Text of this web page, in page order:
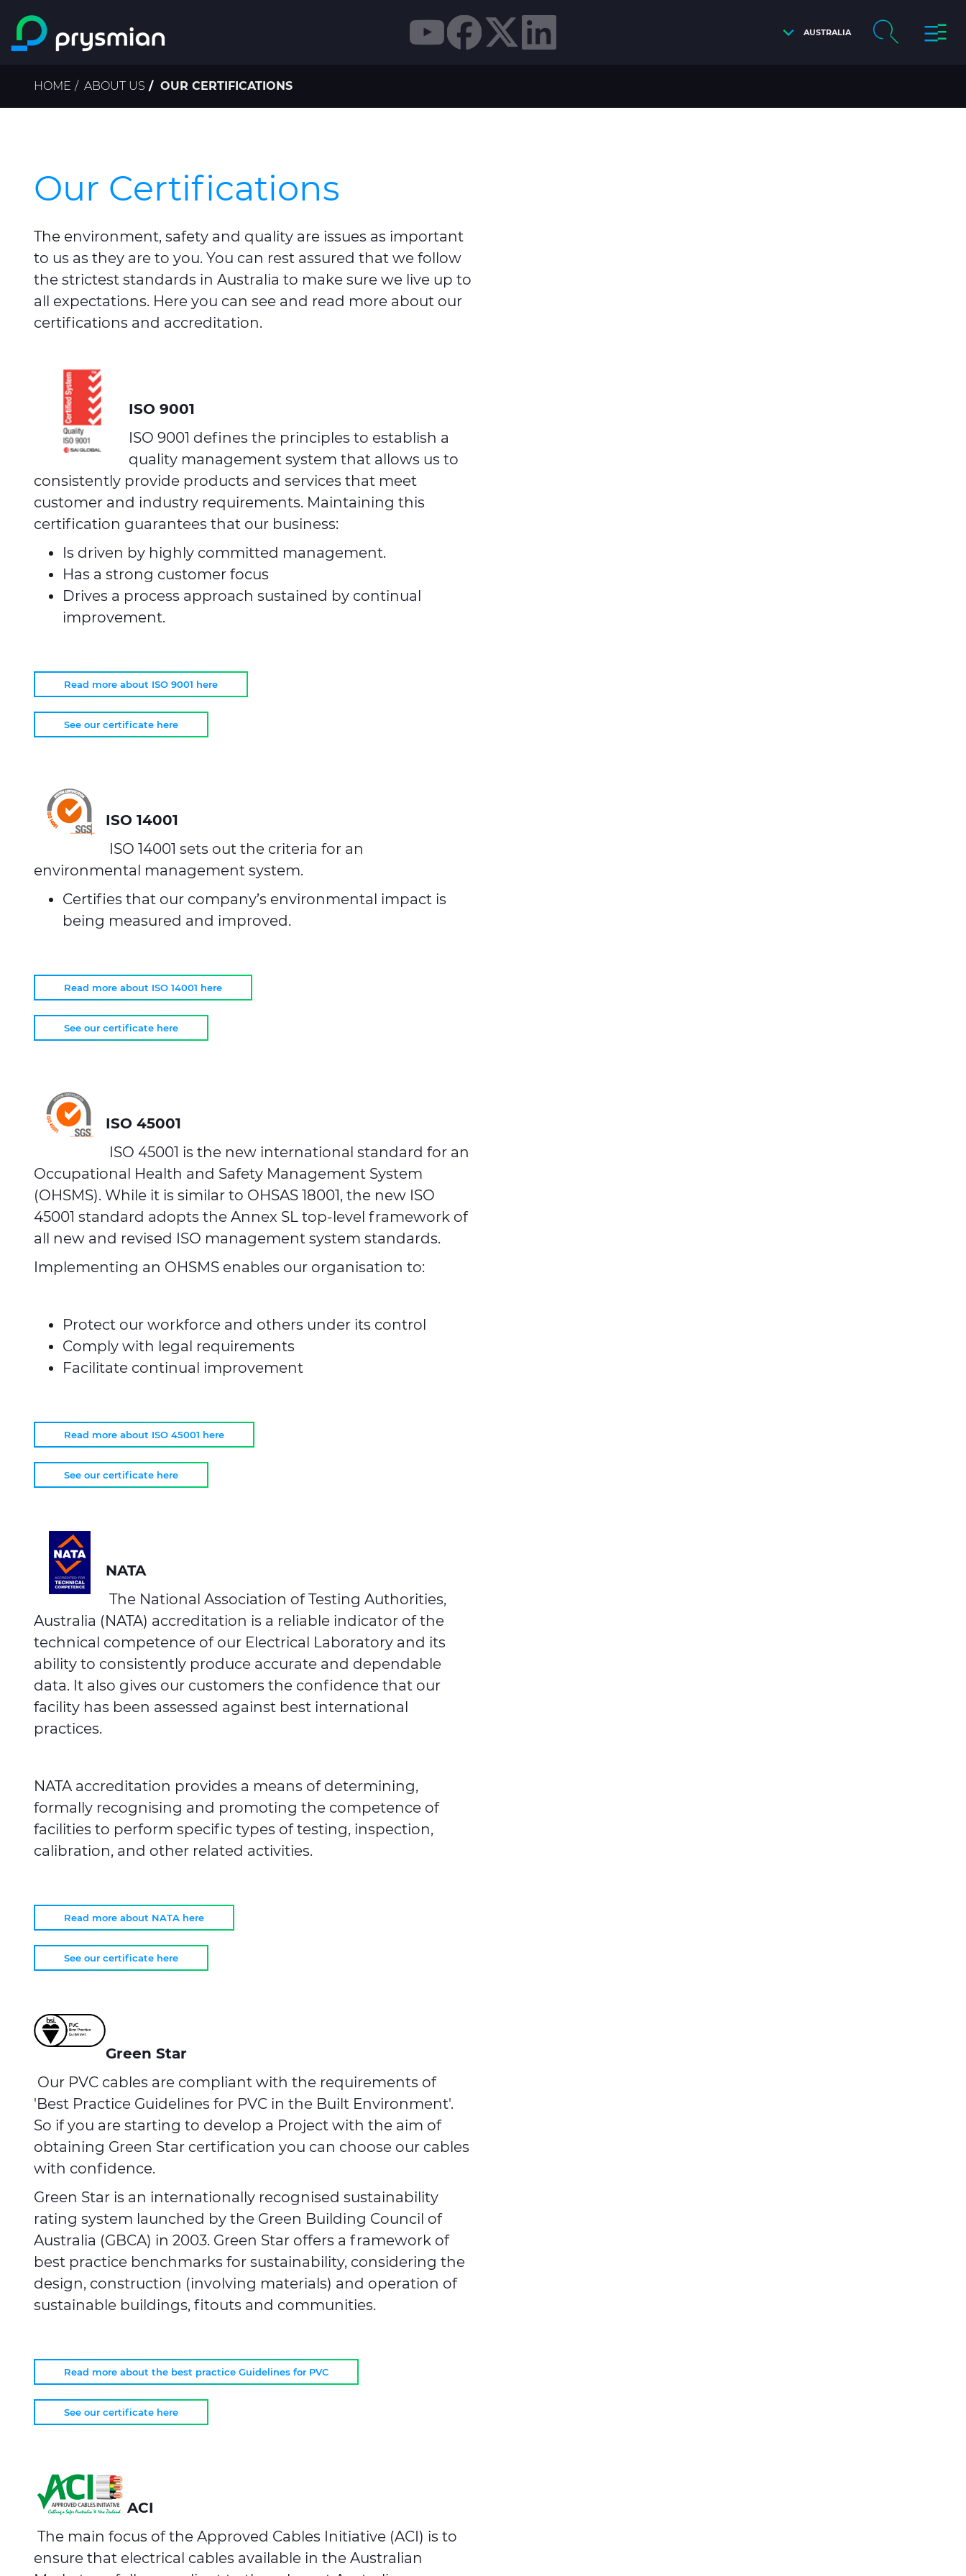
Skip to main content AUSTRALIA
Breadcrumb
HOME ABOUT US OUR CERTIFICATIONS
Our Certifications
The environment, safety and quality are issues as important
to us as they are to you. You can rest assured that we follow
the strictest standards in Australia to make sure we live up to
all expectations. Here you can see and read more about our
certifications and accreditation.
ISO 9001
ISO 9001 defines the principles to establish a
quality management system that allows us to
consistently provide products and services that meet
customer and industry requirements. Maintaining this
certification guarantees that our business:
Is driven by highly committed management.
Has a strong customer focus
Drives a process approach sustained by continual
improvement.
Read more about ISO 9001 here
See our certificate here
ISO 14001
ISO 14001 sets out the criteria for an
environmental management system.
Certifies that our company’s environmental impact is
being measured and improved.
Read more about ISO 14001 here
See our certificate here
ISO 45001
ISO 45001 is the new international standard for an
Occupational Health and Safety Management System
(OHSMS). While it is similar to OHSAS 18001, the new ISO
45001 standard adopts the Annex SL top-level framework of
all new and revised ISO management system standards.
Implementing an OHSMS enables our organisation to:
Protect our workforce and others under its control
Comply with legal requirements
Facilitate continual improvement
Read more about ISO 45001 here
See our certificate here
NATA
The National Association of Testing Authorities,
Australia (NATA) accreditation is a reliable indicator of the
technical competence of our Electrical Laboratory and its
ability to consistently produce accurate and dependable
data. It also gives our customers the confidence that our
facility has been assessed against best international
practices.
NATA accreditation provides a means of determining,
formally recognising and promoting the competence of
facilities to perform specific types of testing, inspection,
calibration, and other related activities.
Read more about NATA here
See our certificate here
Green Star
Our PVC cables are compliant with the requirements of
'Best Practice Guidelines for PVC in the Built Environment'.
So if you are starting to develop a Project with the aim of
obtaining Green Star certification you can choose our cables
with confidence.
Green Star is an internationally recognised sustainability
rating system launched by the Green Building Council of
Australia (GBCA) in 2003. Green Star offers a framework of
best practice benchmarks for sustainability, considering the
design, construction (involving materials) and operation of
sustainable buildings, fitouts and communities.
Read more about the best practice Guidelines for PVC
See our certificate here
ACI
The main focus of the Approved Cables Initiative (ACI) is to
ensure that electrical cables available in the Australian